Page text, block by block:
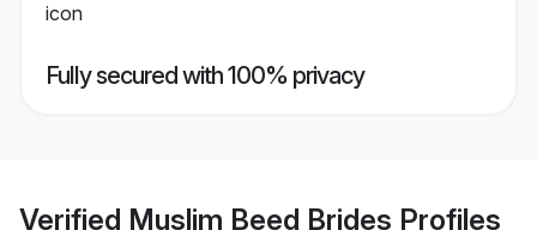
Fully secured with 100% privacy
Verified Muslim Beed Brides Profiles